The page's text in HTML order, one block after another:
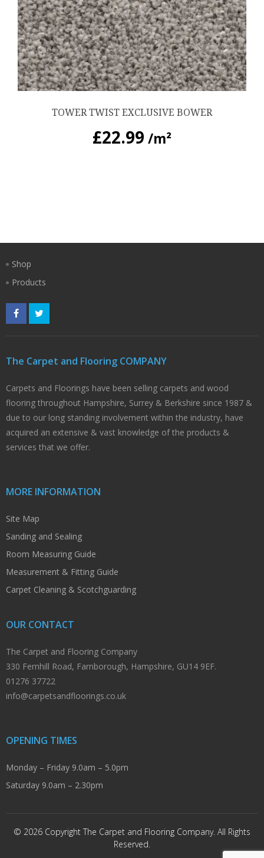
TOWER TWIST EXCLUSIVE BOWER
£22.99 /m²
Shop
Products
The Carpet and Flooring COMPANY
Carpets and Floorings have been selling carpets and wood
flooring throughout Hampshire, Surrey & Berkshire since 1987 &
due to our long standing involvement within the industry, have
acquired an extensive & vast knowledge of the products &
services that we offer.
MORE INFORMATION
Site Map
Sanding and Sealing
Room Measuring Guide
Measurement & Fitting Guide
Carpet Cleaning & Scotchguarding
OUR CONTACT
The Carpet and Flooring Company
330 Fernhill Road, Farnborough, Hampshire, GU14 9EF.
01276 37722
info@carpetsandfloorings.co.uk
OPENING TIMES
Monday – Friday 9.0am – 5.0pm
Saturday 9.0am – 2.30pm
© 2026 Copyright The Carpet and Flooring Company. All Rights
Reserved.